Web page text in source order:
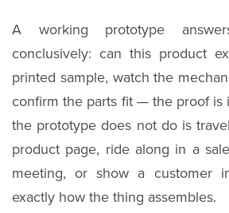
A working prototype
conclusively: can this product
printed sample, watch the
confirm the parts fit — the proof is
the prototype does not do is
product page, ride along in a
meeting, or show a customer
exactly how the thing assembles.